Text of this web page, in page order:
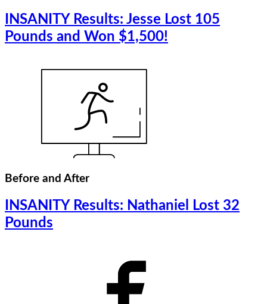
INSANITY Results: Jesse Lost 105
Pounds and Won $1,500!
Before and After
INSANITY Results: Nathaniel Lost 32
Pounds